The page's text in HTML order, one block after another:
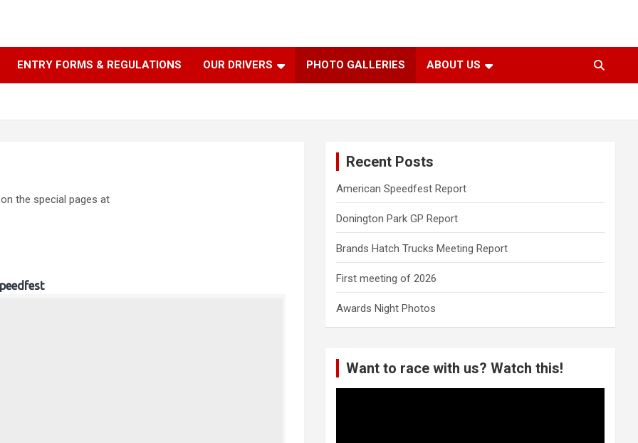
ENTRY FORMS & REGULATIONS OUR DRIVERS PHOTO GALLERIES ABOUT US
the special pages at
Recent Posts
American Speedfest Report
Donington Park GP Report
Brands Hatch Trucks Meeting Report
First meeting of 2026
Awards Night Photos
Want to race with us? Watch this!